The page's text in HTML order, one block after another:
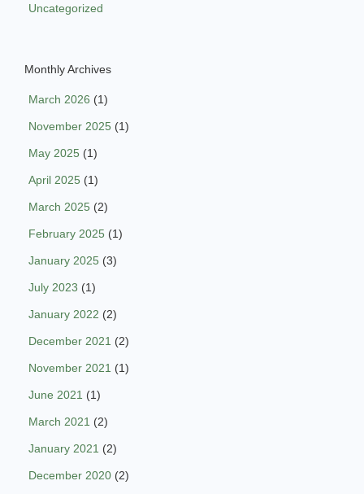
Uncategorized
Monthly Archives
March 2026 (1)
November 2025 (1)
May 2025 (1)
April 2025 (1)
March 2025 (2)
February 2025 (1)
January 2025 (3)
July 2023 (1)
January 2022 (2)
December 2021 (2)
November 2021 (1)
June 2021 (1)
March 2021 (2)
January 2021 (2)
December 2020 (2)